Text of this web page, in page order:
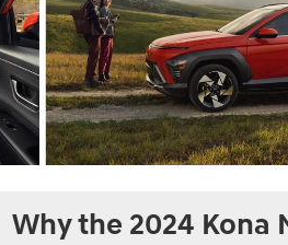
Why the 2024 Kona